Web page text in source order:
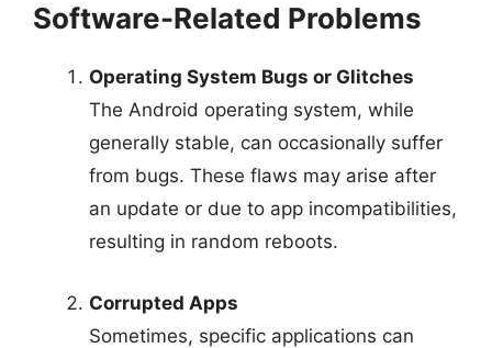
Software-Related Problems
Operating System Bugs or Glitches
The Android operating system, while
generally stable, can occasionally suffer
from bugs. These flaws may arise after
an update or due to app incompatibilities,
resulting in random reboots.
Corrupted Apps
Sometimes, specific applications can